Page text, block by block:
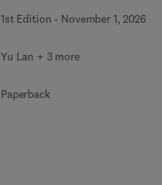
1st Edition - November 1, 2026
Yu Lan + 3 more
Paperback